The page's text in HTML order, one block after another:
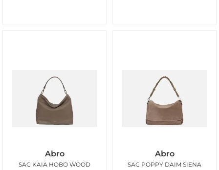
Abro
SAC KAIA HOBO WOOD
Abro
SAC POPPY DAIM SIENA